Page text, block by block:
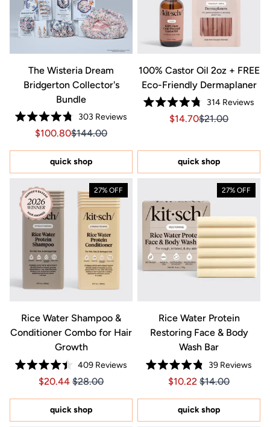
The Wisteria Dream
Bridgerton Collector's
Bundle
Rated
4.8
of
stars
303 Reviews
Sale price $100.80, Original price $144.00
Sale price $100.80, Original price $144.00
$100.80$144.00
quick shop
100% Castor Oil 2oz + FREE
Eco-Friendly Dermaplaner
Rated
4.8
stars
314Reviews
Sale price
Sale price $14.70,
$14.70$21.00
quick shop
27% OFF
Rice Water Shampoo &
Conditioner Combo for Hair
Growth
Rated
4.4
of
stars
409 Reviews
Price $20.44
Price $20.44
$20.44 $28.00
quick shop
27% OFF
Rice Water Protein
Restoring Face & Body
Wash Bar
Rated
4.8
of
5
stars
39 Reviews
Price $10.22
Price $10.22
$10.22 $14.00
quick shop